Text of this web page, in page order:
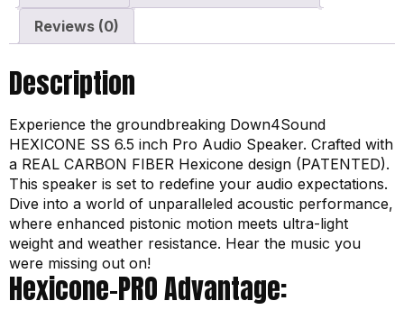
Reviews (0)
Description
Experience the groundbreaking Down4Sound
HEXICONE SS 6.5 inch Pro Audio Speaker. Crafted with
a REAL CARBON FIBER Hexicone design (PATENTED).
This speaker is set to redefine your audio expectations.
Dive into a world of unparalleled acoustic performance,
where enhanced pistonic motion meets ultra-light
weight and weather resistance. Hear the music you
were missing out on!
Hexicone-PRO Advantage: